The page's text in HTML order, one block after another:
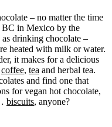
– no matter the time
BC in Mexico by the
drinking chocolate –
heated with milk or water.
it makes for a delicious
coffee, tea and herbal tea.
and find one that
for vegan hot chocolate,
biscuits, anyone?